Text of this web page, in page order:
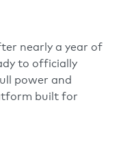
nearly a year of
to officially
power and
built for